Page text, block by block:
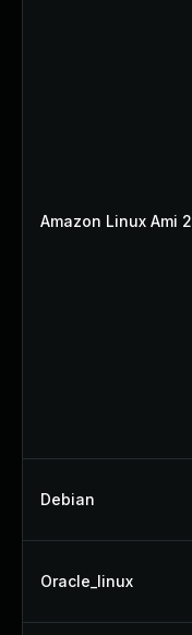
Amazon Linux Ami 2
Debian
Oracle_linux